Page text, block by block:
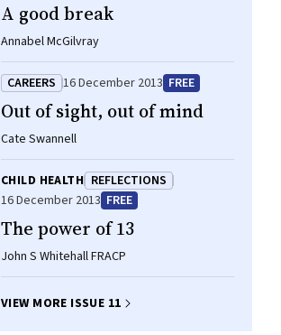
A good break
Annabel McGilvray
CAREERS 16 December 2013 FREE
Out of sight, out of mind
Cate Swannell
CHILD HEALTH REFLECTIONS
16 December 2013 FREE
The power of 13
John S Whitehall FRACP
VIEW MORE ISSUE 11